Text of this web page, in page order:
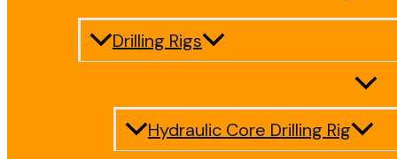
Drilling Rigs
Hydraulic Core Drilling Rig